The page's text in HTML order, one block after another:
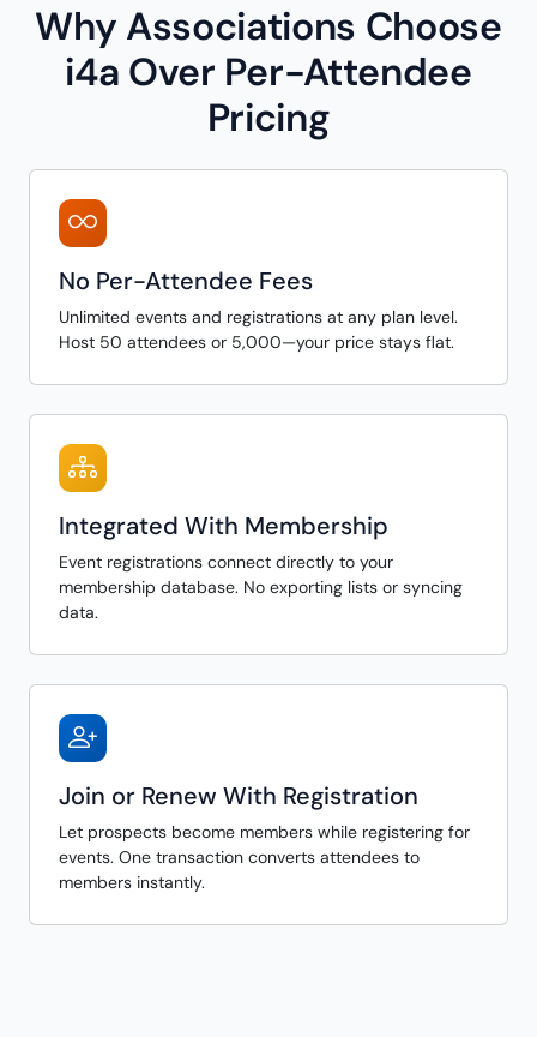
Why Associations Choose
i4a Over Per-Attendee
Pricing
No Per-Attendee Fees
Unlimited events and registrations at any plan level.
Host 50 attendees or 5,000—your price stays flat.
Integrated With Membership
Event registrations connect directly to your
membership database. No exporting lists or syncing
data.
Join or Renew With Registration
Let prospects become members while registering for
events. One transaction converts attendees to
members instantly.